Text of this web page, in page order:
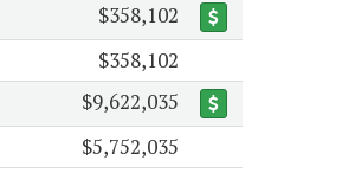
$358,102
$358,102
$9,622,035
$5,752,035